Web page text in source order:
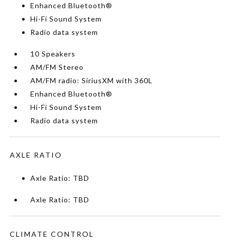
Enhanced Bluetooth®
Hi-Fi Sound System
Radio data system
10 Speakers
AM/FM Stereo
AM/FM radio: SiriusXM with 360L
Enhanced Bluetooth®
Hi-Fi Sound System
Radio data system
AXLE RATIO
Axle Ratio: TBD
Axle Ratio: TBD
CLIMATE CONTROL